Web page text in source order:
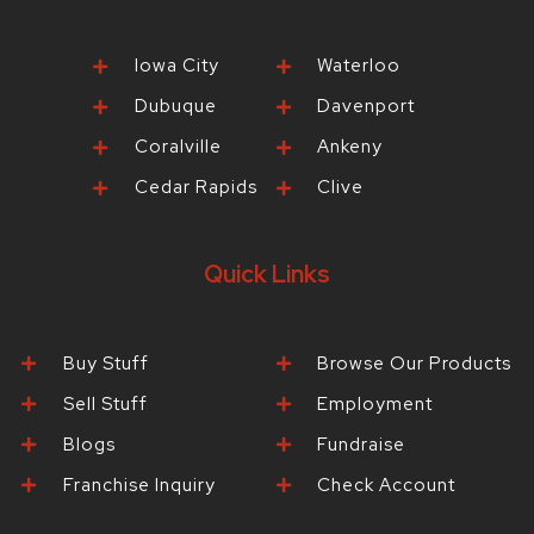
Iowa City
Dubuque
Coralville
Cedar Rapids
Waterloo
Davenport
Ankeny
Clive
Quick Links
Buy Stuff
Sell Stuff
Blogs
Franchise Inquiry
Browse Our Products
Employment
Fundraise
Check Account